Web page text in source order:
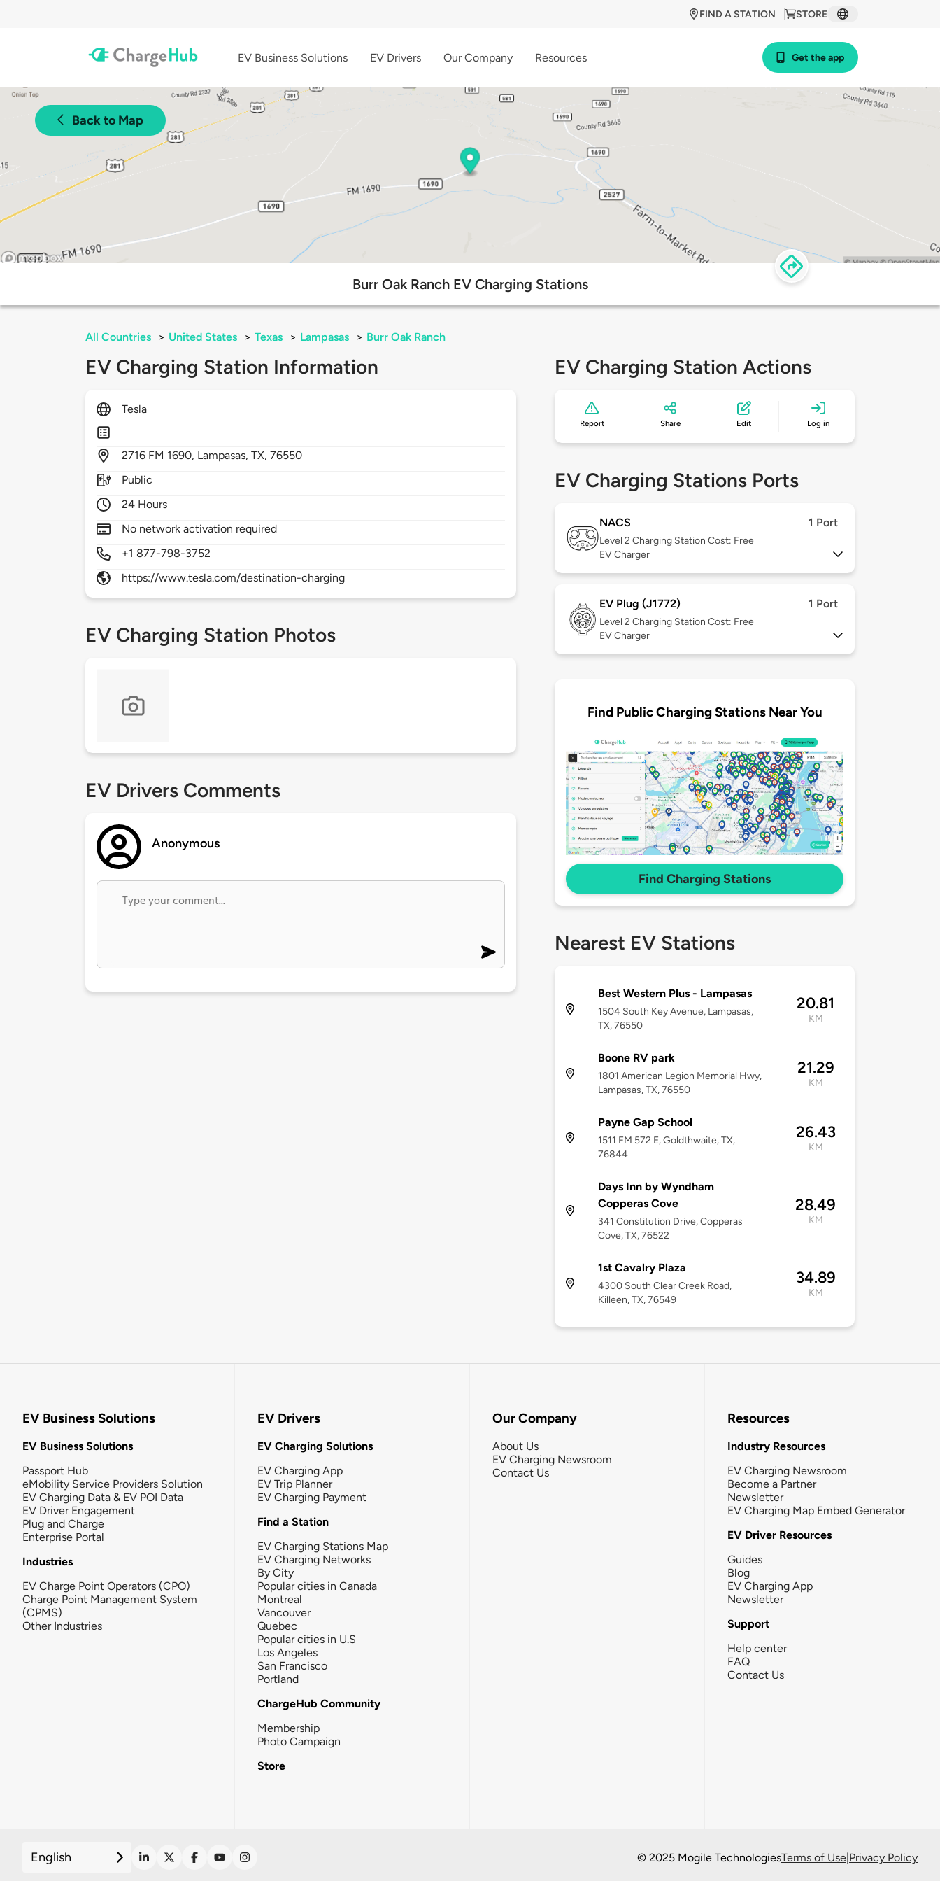
STORE
FIND A STATION
EV Business Solutions EV Drivers Our Company Resources Get the app
Back to Map
Burr Oak Ranch EV Charging Stations
All Countries > United States > Texas > Lampasas > Burr Oak Ranch
EV Charging Station Information
Tesla
2716 FM 1690, Lampasas,TX,76550
Public
24 Hours
No network activation required
+1 877-798-3752
https://www.tesla.com/destination-charging
EV Charging Station Photos
EV Drivers Comments
Anonymous
EV Charging Station Actions
Report Share Edit Log in
EV Charging Stations Ports
NACS 1 Port
Level 2 Charging Station Cost: Free
EV Charger
EV Plug (J1772) 1 Port
Level 2 Charging Station Cost: Free
EV Charger
Find Public Charging Stations Near You
Find Charging Stations
Nearest EV Stations
Best Western Plus - Lampasas
1504 South Key Avenue, Lampasas,
TX, 76550
20.81
KM
Boone RV park
1801 American Legion Memorial Hwy,
Lampasas, TX, 76550
21.29
KM
Payne Gap School
1511 FM 572 E, Goldthwaite, TX,
76844
26.43
KM
Days Inn by Wyndham
Copperas Cove
341 Constitution Drive, Copperas
Cove, TX, 76522
28.49
KM
1st Cavalry Plaza
4300 South Clear Creek Road,
Killeen, TX, 76549
34.89
KM
EV Business Solutions
EV Business Solutions
Passport Hub
eMobility Service Providers Solution
EV Charging Data & EV POI Data
EV Driver Engagement
Plug and Charge
Enterprise Portal
Industries
EV Charge Point Operators (CPO)
Charge Point Management System
(CPMS)
Other Industries
EV Drivers
EV Charging Solutions
EV Charging App
EV Trip Planner
EV Charging Payment
Find a Station
EV Charging Stations Map
EV Charging Networks
By City
Popular cities in Canada
Montreal
Vancouver
Quebec
Popular cities in U.S
Los Angeles
San Francisco
Portland
ChargeHub Community
Membership
Photo Campaign
Store
Our Company
About Us
EV Charging Newsroom
Contact Us
Resources
Industry Resources
EV Charging Newsroom
Become a Partner
Newsletter
EV Charging Map Embed Generator
EV Driver Resources
Guides
Blog
EV Charging App
Newsletter
Support
Help center
FAQ
Contact Us
English © 2025 Mogile TechnologiesTerms of Use|Privacy Policy